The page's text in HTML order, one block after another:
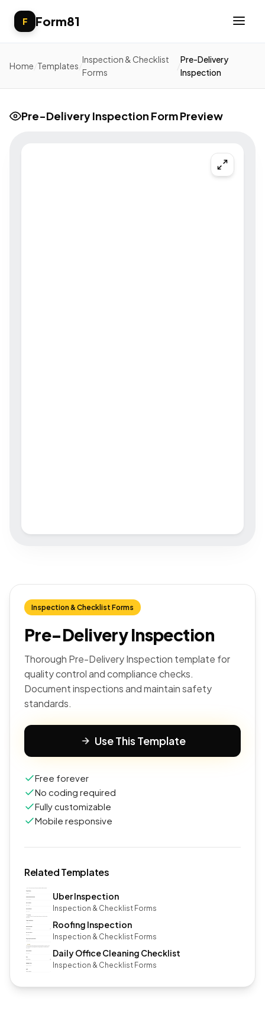
F Form81
Home Templates
Inspection & Checklist
Forms
/
Pre-Delivery
Inspection
Pre-Delivery Inspection Form Preview
Inspection & Checklist Forms
Pre-Delivery Inspection
Thorough Pre-Delivery Inspection template for
quality control and compliance checks.
Document inspections and maintain safety
standards.
Use This Template
Free forever
No coding required
Fully customizable
Mobile responsive
Related Templates
Uber Inspection
Inspection & Checklist Forms
Roofing Inspection
Inspection & Checklist Forms
Daily Office Cleaning Checklist
Inspection & Checklist Forms